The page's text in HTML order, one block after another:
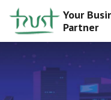
Your
Partner